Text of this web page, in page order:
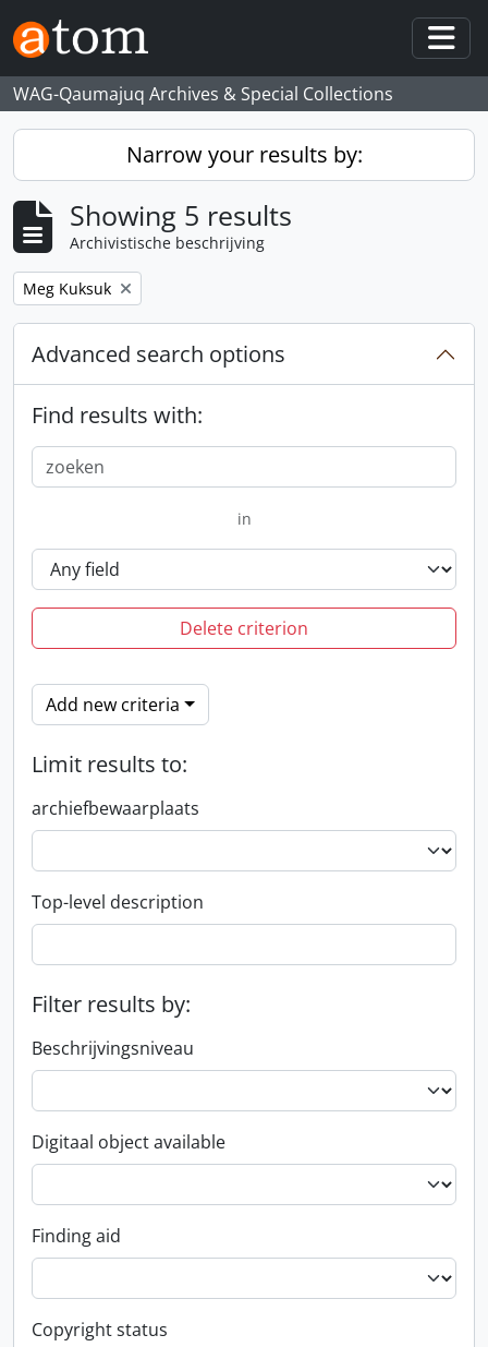
Skip to main content
WAG-Qaumajuq Archives & Special Collections
Narrow your results by:
Showing 5 results
Archivistische beschrijving
Remove filter:
Meg Kuksuk
Advanced search options
Find results with:
in
Delete criterion
Add new criteria
Limit results to:
archiefbewaarplaats
Top-level description
Filter results by:
Beschrijvingsniveau
Digitaal object available
Finding aid
Copyright status